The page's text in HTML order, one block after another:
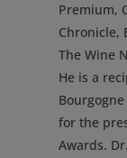
Premium,
Chronicle,
The Wine
He is a
for the
Awards.